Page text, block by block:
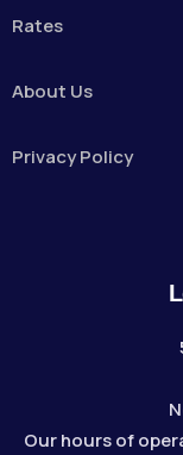
Rates
About Us
Privacy Policy
Our hours of